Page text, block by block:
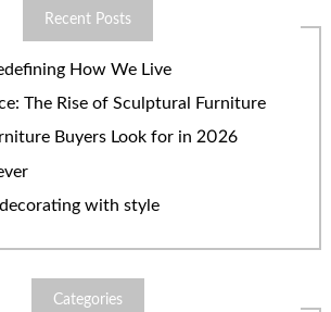
Recent Posts
How We Live
The Rise of Sculptural Furniture
Buyers Look for in 2026
with style
Categories